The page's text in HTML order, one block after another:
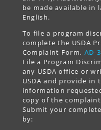
be made available in
English.
To file a program
complete the USDA
Complaint Form, AD-
File a Program
any USDA office or
USDA and provide
information
copy of the
Submit your
by: